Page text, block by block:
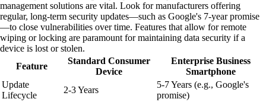
management solutions are vital. Look for manufacturers offering
regular, long-term security updates—such as Google's 7-year promise
—to close vulnerabilities over time. Features that allow for remote
wiping or locking are paramount for maintaining data security if a
device is lost or stolen.
Feature
Standard Consumer
Device
Enterprise Business
Smartphone
Update
Lifecycle
2-3 Years
5-7 Years (e.g., Google's
promise)